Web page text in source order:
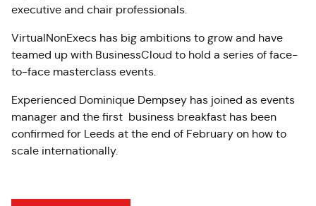
executive and chair professionals.
VirtualNonExecs has big ambitions to grow and have
teamed up with BusinessCloud to hold a series of face-
to-face masterclass events.
Experienced Dominique Dempsey has joined as events
manager and the first business breakfast has been
confirmed for Leeds at the end of February on how to
scale internationally.